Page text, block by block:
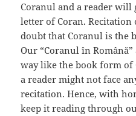
Coranul and a reader will
letter of Coran. Recitation
doubt that Coranul is the
Our “Coranul în
way like the book form of
a reader might not face
recitation. Hence, with
keep it reading through